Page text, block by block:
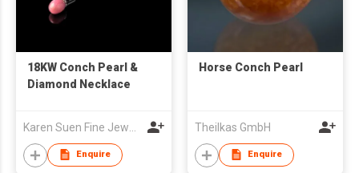
18KW Conch Pearl &
Diamond Necklace
Enquire
Horse Conch Pearl
Theilkas GmbH
Enquire